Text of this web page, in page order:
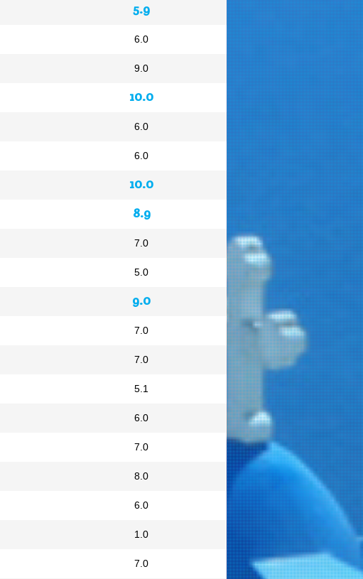
5.9
6.0
9.0
10.0
6.0
6.0
10.0
8.9
7.0
5.0
9.0
7.0
7.0
5.1
6.0
7.0
8.0
6.0
1.0
7.0